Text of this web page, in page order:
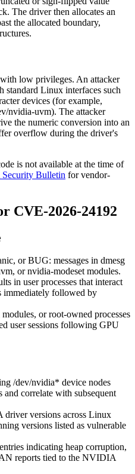
The driver then allocates an
the allocated boundary,
low privileges. An attacker
standard Linux interfaces such
devices (for example,
nvidia-uvm). The attacker
the numeric conversion into an
overflow during the driver's
is not available at the time of
Bulletin for vendor-
CVE-2026-24192
orBUG: messages in dmesg
, ornvidia-modesetmodules.
in user processes that interact
followed by
or root-owned processes
user sessions following GPU
/dev/nvidia* device nodes
and correlate with subsequent
versions across Linux
versions listed as vulnerable
indicating heap corruption,
reports tied to the NVIDIA